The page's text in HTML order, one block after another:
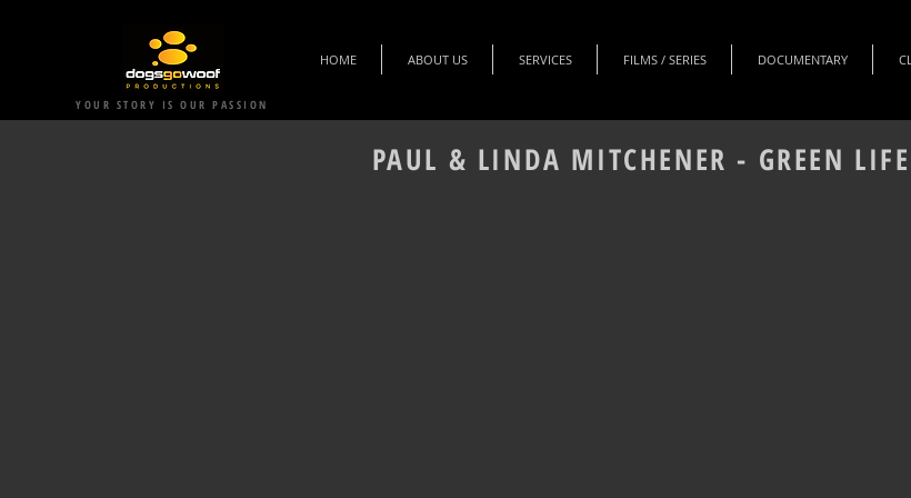
HOME ABOUT US SERVICES FILMS / SERIES DOCUMENTARY
YOUR STORY IS OUR PASSION
PAUL & LINDA MITCHENER - GREEN